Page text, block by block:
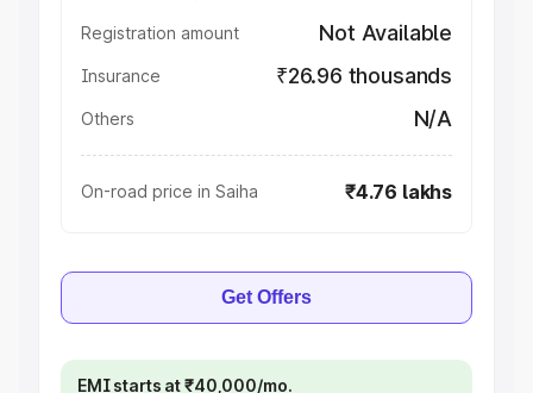
Registration amount Not Available
Insurance ₹26.96 thousands
Others N/A
On-road price in Saiha ₹4.76 lakhs
Get Offers
EMI starts at ₹40,000/mo.